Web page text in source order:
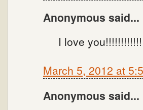
Anonymous said...
I love
March 5, 2012 at
Anonymous said...